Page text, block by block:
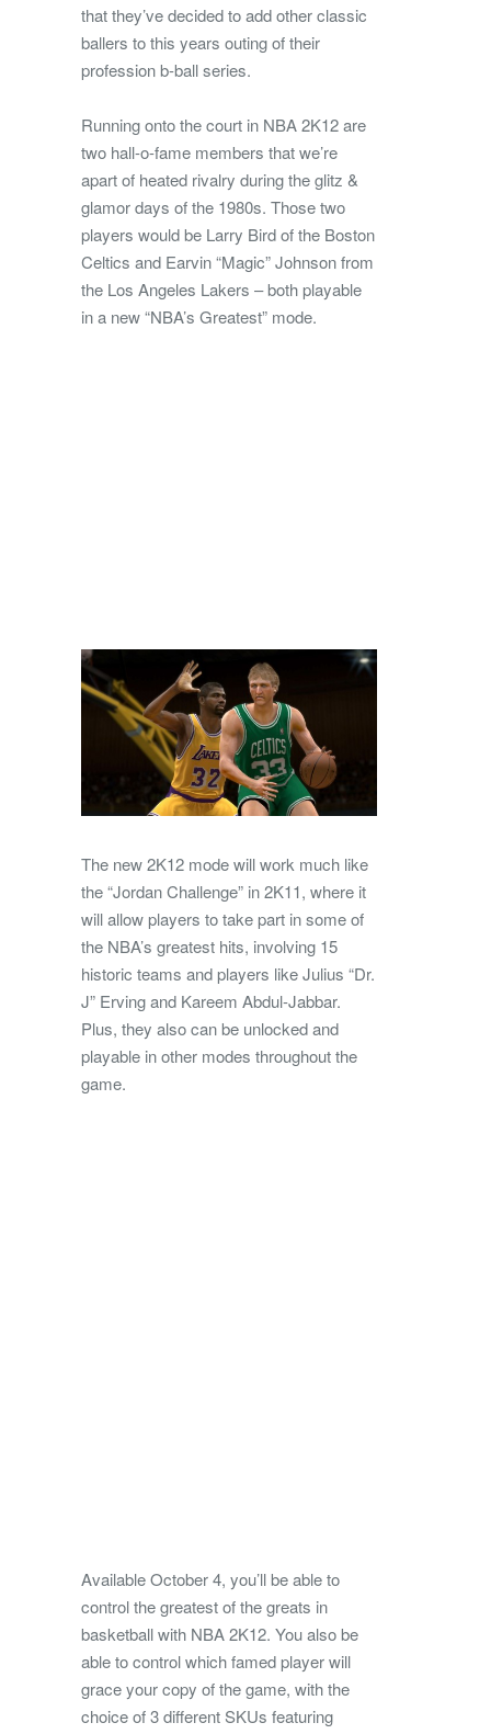
that they’ve decided to add other classic
ballers to this years outing of their
profession b-ball series.
Running onto the court in NBA 2K12 are
two hall-o-fame members that we’re
apart of heated rivalry during the glitz &
glamor days of the 1980s. Those two
players would be Larry Bird of the Boston
Celtics and Earvin “Magic” Johnson from
the Los Angeles Lakers – both playable
in a new “NBA’s Greatest” mode.
The new 2K12 mode will work much like
the “Jordan Challenge” in 2K11, where it
will allow players to take part in some of
the NBA’s greatest hits, involving 15
historic teams and players like Julius “Dr.
J” Erving and Kareem Abdul-Jabbar.
Plus, they also can be unlocked and
playable in other modes throughout the
game.
Available October 4, you’ll be able to
control the greatest of the greats in
basketball with NBA 2K12. You also be
able to control which famed player will
grace your copy of the game, with the
choice of 3 different SKUs featuring